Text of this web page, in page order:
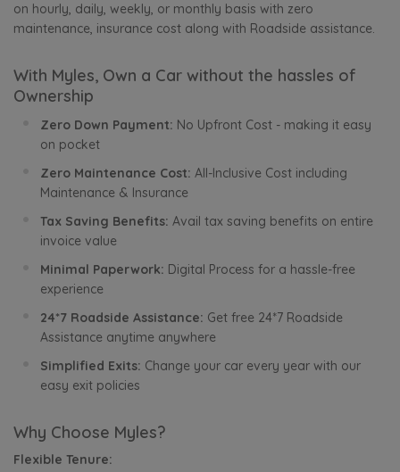
on hourly, daily, weekly, or monthly basis with zero
maintenance, insurance cost along with Roadside assistance.
With Myles, Own a Car without the hassles of
Ownership
Zero Down Payment: No Upfront Cost - making it easy
on pocket
Zero Maintenance Cost: All-Inclusive Cost including
Maintenance & Insurance
Tax Saving Benefits: Avail tax saving benefits on entire
invoice value
Minimal Paperwork: Digital Process for a hassle-free
experience
24*7 Roadside Assistance: Get free 24*7 Roadside
Assistance anytime anywhere
Simplified Exits: Change your car every year with our
easy exit policies
Why Choose Myles?
Flexible Tenure: